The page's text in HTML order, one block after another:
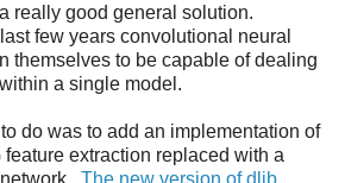
really good general solution.
few years convolutional neural
themselves to be capable of dealing
a single model.
do was to add an implementation of
feature extraction replaced with a
The new version of dlib,